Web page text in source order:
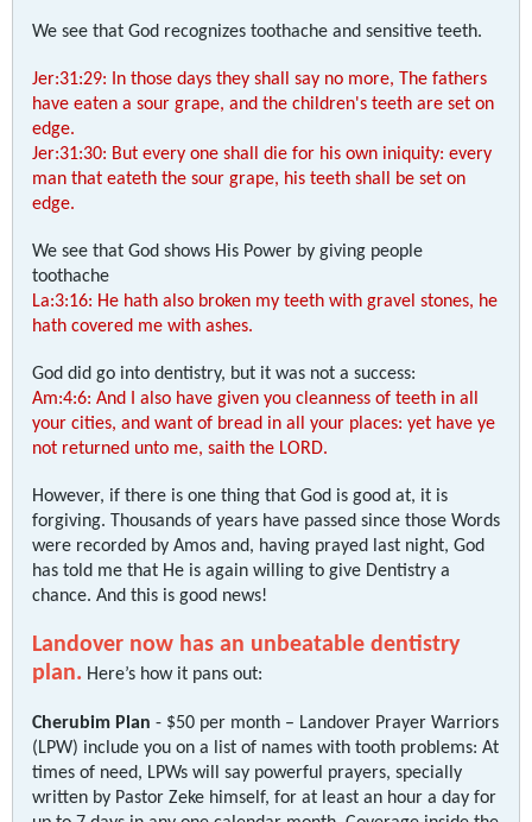
We see that God recognizes toothache and sensitive teeth.
Jer:31:29: In those days they shall say no more, The fathers
have eaten a sour grape, and the children's teeth are set on
edge.
Jer:31:30: But every one shall die for his own iniquity: every
man that eateth the sour grape, his teeth shall be set on
edge.
We see that God shows His Power by giving people
toothache
La:3:16: He hath also broken my teeth with gravel stones, he
hath covered me with ashes.
God did go into dentistry, but it was not a success:
Am:4:6: And I also have given you cleanness of teeth in all
your cities, and want of bread in all your places: yet have ye
not returned unto me, saith the LORD.
However, if there is one thing that God is good at, it is
forgiving. Thousands of years have passed since those Words
were recorded by Amos and, having prayed last night, God
has told me that He is again willing to give Dentistry a
chance. And this is good news!
Landover now has an unbeatable dentistry
plan. Here’s how it pans out:
Cherubim Plan - $50 per month – Landover Prayer Warriors
(LPW) include you on a list of names with tooth problems: At
times of need, LPWs will say powerful prayers, specially
written by Pastor Zeke himself, for at least an hour a day for